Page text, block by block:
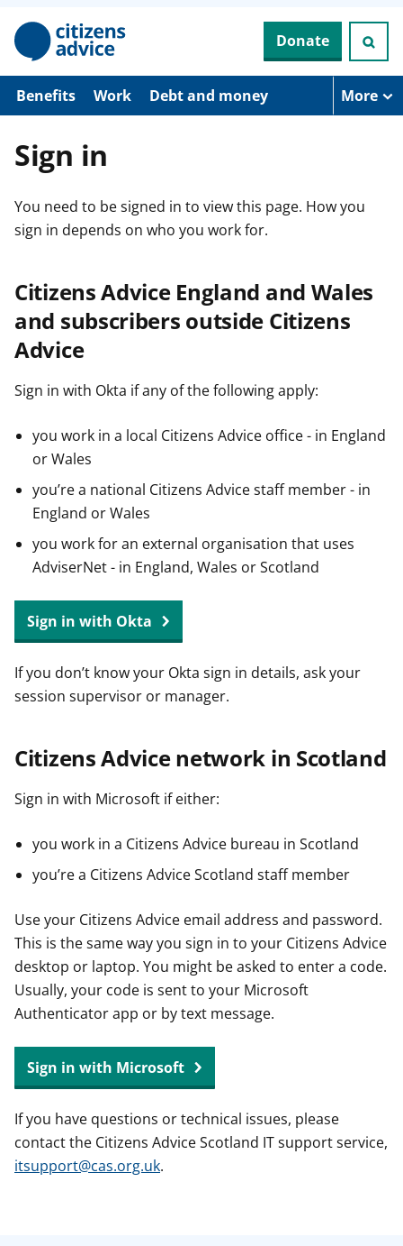
p
o
Donate
Benefits Work Debt and money More
Sign in
You need to be signed in to view this page. How you
sign in depends on who you work for.
Citizens Advice England and Wales
and subscribers outside Citizens
Advice
Sign in with Okta if any of the following apply:
you work in a local Citizens Advice office - in England
or Wales
you’re a national Citizens Advice staff member - in
England or Wales
you work for an external organisation that uses
AdviserNet - in England, Wales or Scotland
Sign in with Okta
If you don’t know your Okta sign in details, ask your
session supervisor or manager.
Citizens Advice network in Scotland
Sign in with Microsoft if either:
you work in a Citizens Advice bureau in Scotland
you’re a Citizens Advice Scotland staff member
Use your Citizens Advice email address and password.
This is the same way you sign in to your Citizens Advice
desktop or laptop. You might be asked to enter a code.
Usually, your code is sent to your Microsoft
Authenticator app or by text message.
Sign in with Microsoft
If you have questions or technical issues, please
contact the Citizens Advice Scotland IT support service,
itsupport@cas.org.uk.